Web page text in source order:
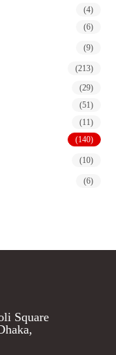
(4)
(6)
(9)
(213)
(29)
(51)
(11)
(140)
(10)
(6)
Square